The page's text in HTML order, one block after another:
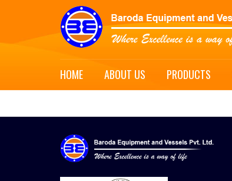
HOME ABOUT US PRODUCTS